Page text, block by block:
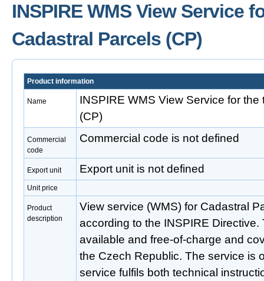
INSPIRE WMS View Service
Cadastral Parcels (CP)
Product information
Name
INSPIRE WMS View Service for
(CP)
Commercial
code
Commercial code is not defined
Export unit Export unit is not defined
Unit price
Product
description
View service (WMS) for Cadastral
according to the INSPIRE
available and free-of-charge and
the Czech Republic. The service is
service fulfils both technical